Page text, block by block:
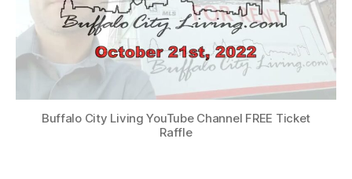
Smackdown®
FREE
Ticket
Raffle
Buffalo City Living YouTube Channel FREE Ticket
Raffle